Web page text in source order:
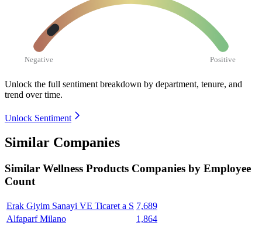
Negative Positive
Unlock the full sentiment breakdown by department, tenure, and
trend over time.
Unlock Sentiment
Similar Companies
Similar Wellness Products Companies by Employee
Count
Erak Giyim Sanayi VE Ticaret a S 7,689
Alfaparf Milano
1,864